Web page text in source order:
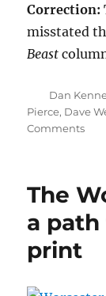
Correction:
misstated
Beast
Author
Dan
Pierce, Dave
Commentson
up
his
The
a
print